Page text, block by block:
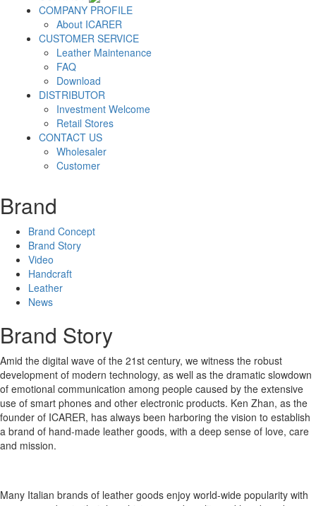
COMPANY PROFILE
About ICARER
CUSTOMER SERVICE
Leather Maintenance
FAQ
Download
DISTRIBUTOR
Investment Welcome
Retail Stores
CONTACT US
Wholesaler
Customer
Brand
Brand Concept
Brand Story
Video
Handcraft
Leather
News
Brand Story
Amid the digital wave of the 21st century, we witness the robust
development of modern technology, as well as the dramatic slowdown
of emotional communication among people caused by the extensive
use of smart phones and other electronic products. Ken Zhan, as the
founder of ICARER, has always been harboring the vision to establish
a brand of hand-made leather goods, with a deep sense of love, care
and mission.
Many Italian brands of leather goods enjoy world-wide popularity with